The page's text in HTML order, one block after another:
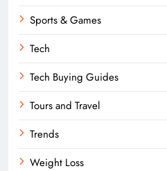
Sports & Games
Tech
Tech Buying Guides
Tours and Travel
Trends
Weight Loss